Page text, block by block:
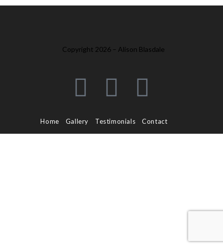
Copyright 2026 – Alison Blasdale
Home Gallery Testimonials Contact